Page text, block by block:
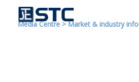
Media Centre >Market & industry info